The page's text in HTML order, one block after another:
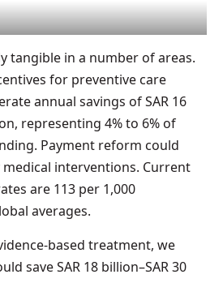
tangible in a number of areas.
for preventive care
annual savings of SAR 16
representing 4% to 6% of
Payment reform could
interventions. Current
are 113 per 1,000
averages.
based treatment, we
save SAR 18 billion–SAR 30